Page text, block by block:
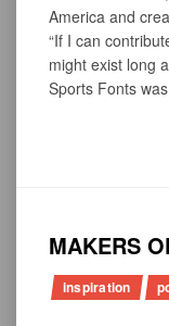
America and
“If I can
might exist long
Sports Fonts
MAKERS
inspiration